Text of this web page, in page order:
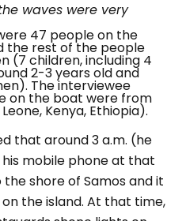
waves were very
47 people on the
the rest of the people
(7 children, including 4
2-3 years old and
The interviewee
on the boat were from
Kenya, Ethiopia).
that around 3 a.m. (he
mobile phone at that
shore of Samos and it
the island. At that time,